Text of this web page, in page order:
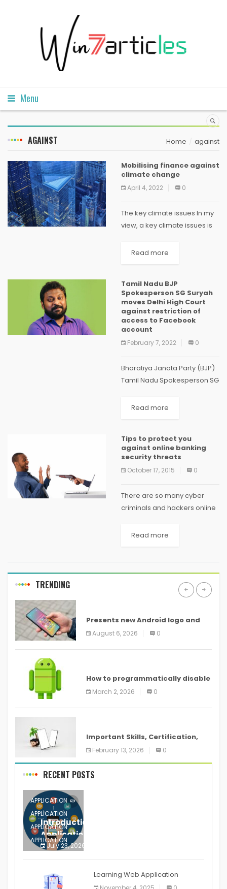
Menu
AGAINST Home against
Mobilising finance against
climate change
April 4, 2022 0
The key climate issues In my
view, a key climate issues is
Finance plays an important
actions, climate...
Read more
Tamil Nadu BJP
Spokesperson SG Suryah
moves Delhi High Court
against restriction of
access to Facebook
account
February 7, 2022 0
Bharatiya Janata Party (BJP)
Tamil Nadu Spokesperson SG
High Court challenging the
and demonetise his account
without...
Read more
Tips to protect you
against online banking
security threats
October 17, 2015 0
There are so many cyber
criminals and hackers online
personal information or hack
Read more
TRENDING
Presents new Android logo and
new features headed to all
devices
August 6, 2026 0
How to programmatically disable
screenshots in
March 2, 2026 0
Important Skills, Certification,
Training, and Resume for an
February 13, 2026 0
RECENT POSTS
APPLICATION
APPLICATION
APPLICATION
APPLICATION
APPLICATION
APPLICATION
Introduction to Mobile Testing
Application
July 23, 2026
Learning Web Application